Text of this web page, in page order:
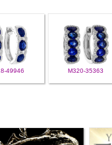
49946 M320-35363